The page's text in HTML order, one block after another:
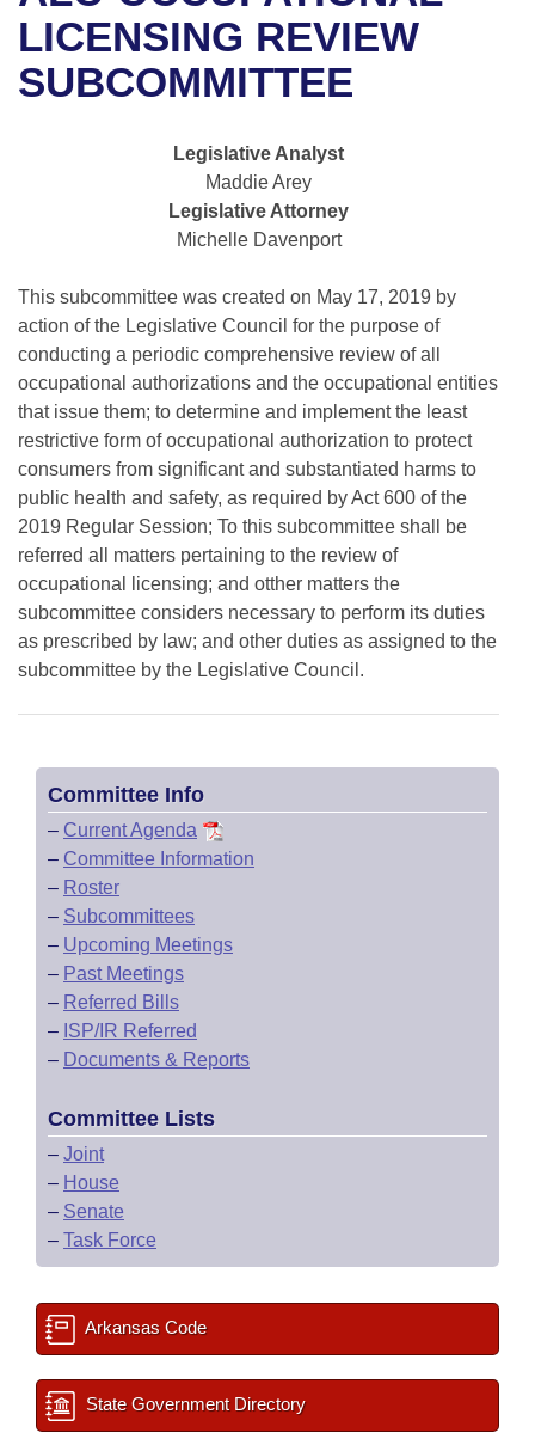
Bills in House Committees
Bills in Senate Committees
Bills in Joint Committees
Meetings Of The Whole/Business Meetings
Recent Activities
Recently Filed
Bills Returned from Committee
Bill Conflicts Report
House
House Roll Call
Uncodified Historic Legislation
Search Center
LICENSING REVIEW
SUBCOMMITTEE
Legislative Analyst
Maddie Arey
Legislative Attorney
Michelle Davenport
This subcommittee was created on May 17, 2019 by
action of the Legislative Council for the purpose of
conducting a periodic comprehensive review of all
occupational authorizations and the occupational entities
that issue them; to determine and implement the least
restrictive form of occupational authorization to protect
consumers from significant and substantiated harms to
public health and safety, as required by Act 600 of the
2019 Regular Session; To this subcommittee shall be
referred all matters pertaining to the review of
occupational licensing; and otther matters the
subcommittee considers necessary to perform its duties
as prescribed by law; and other duties as assigned to the
subcommittee by the Legislative Council.
Committee Info
– Current Agenda
– Committee Information
– Roster
– Subcommittees
– Upcoming Meetings
– Past Meetings
– Referred Bills
– ISP/IR Referred
– Documents & Reports
Committee Lists
– Joint
– House
– Senate
– Task Force
Arkansas Code
State Government Directory